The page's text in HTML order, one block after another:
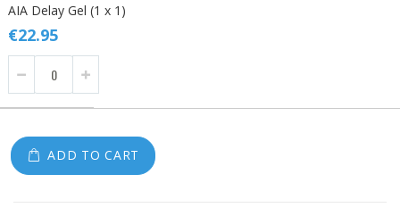
product
items
AIA Delay Gel (1 x 1)
€22.95
ADD TO CART